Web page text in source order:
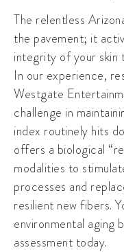
The relentless
the pavement; it
integrity of your skin
In our experience,
Westgate
challenge in
index routinely hits
offers a biological
modalities to
processes and
resilient new fibers.
environmental aging
assessment today.